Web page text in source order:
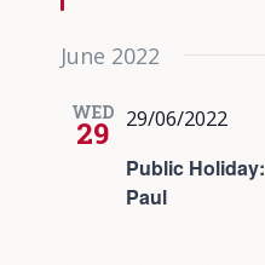
June 2022
WED
29
Public
Paul
29/06/2022